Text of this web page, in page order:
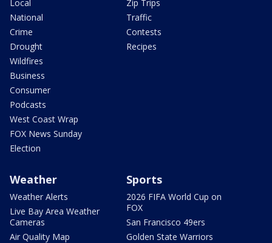
Local
National
Crime
Drought
Wildfires
Business
Consumer
Podcasts
West Coast Wrap
FOX News Sunday
Election
Zip Trips
Traffic
Contests
Recipes
Weather
Weather Alerts
Live Bay Area Weather
Cameras
Air Quality Map
Sports
2026 FIFA World Cup on
FOX
San Francisco 49ers
Golden State Warriors